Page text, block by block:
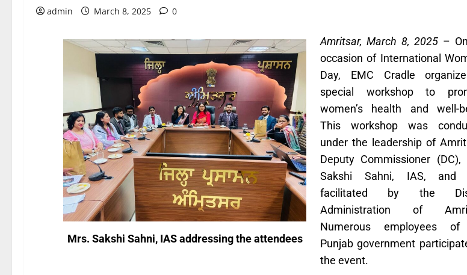
admin March 8, 2025 0
Mrs. Sakshi Sahni, IAS addressing the attendees
Amritsar, March 8, 2025 –
occasion of International
Day, EMC Cradle
special workshop to
women’s health and well-
This workshop was
under the leadership of
Deputy Commissioner (DC),
Sakshi Sahni, IAS, and
facilitated by the
Administration of
Numerous employees
Punjab government
the event.